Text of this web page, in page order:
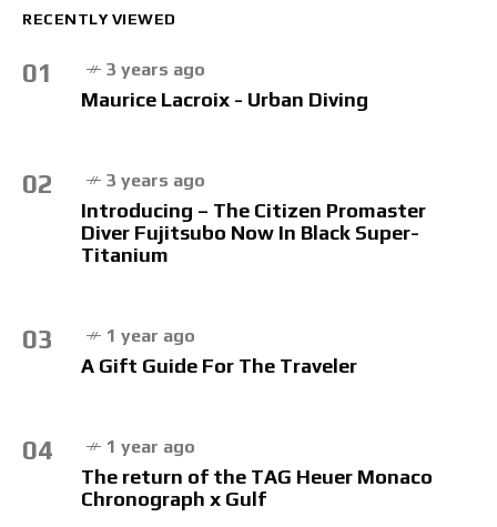
RECENTLY VIEWED
01 3 years ago
Maurice Lacroix - Urban Diving
02 3 years ago
Introducing – The Citizen Promaster
Diver Fujitsubo Now In Black Super-
Titanium
03 1 year ago
A Gift Guide For The Traveler
04 1 year ago
The return of the TAG Heuer Monaco
Chronograph x Gulf